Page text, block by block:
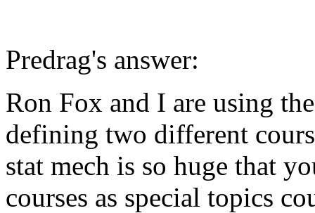
Predrag's answer:
Ron Fox and I are using
defining two different
stat mech is so huge that
courses as special topics